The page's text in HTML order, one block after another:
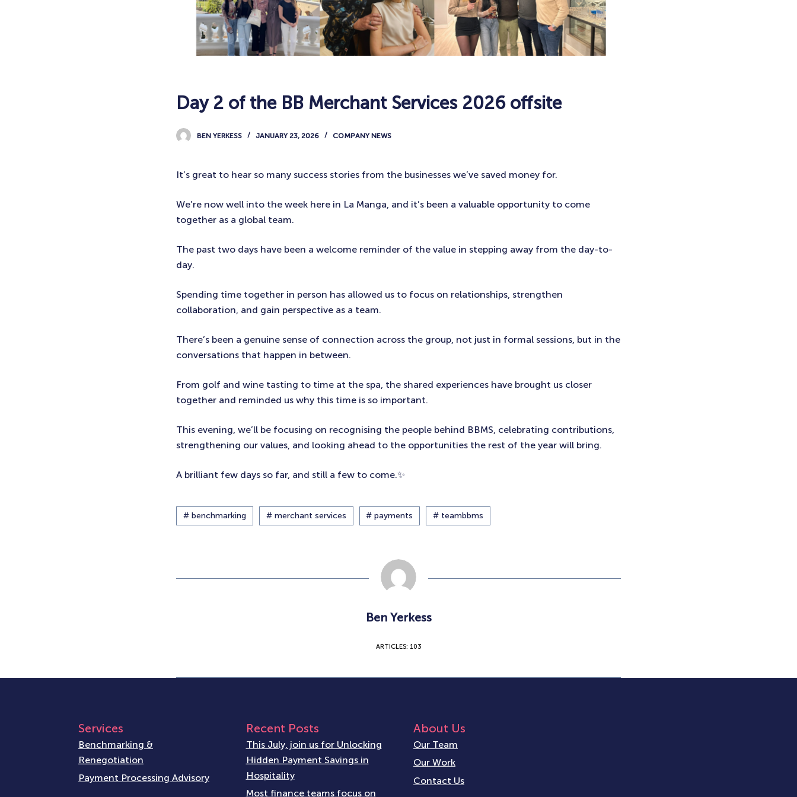
Day 2 of the BB Merchant Services 2026 offsite
BEN YERKESS JANUARY 23, 2026 COMPANY NEWS
It’s great to hear so many success stories from the businesses we’ve saved money for.
We’re now well into the week here in La Manga, and it’s been a valuable opportunity to come
together as a global team.
The past two days have been a welcome reminder of the value in stepping away from the day-to-
day.
Spending time together in person has allowed us to focus on relationships, strengthen
collaboration, and gain perspective as a team.
There’s been a genuine sense of connection across the group, not just in formal sessions, but in the
conversations that happen in between.
From golf and wine tasting to time at the spa, the shared experiences have brought us closer
together and reminded us why this time is so important.
This evening, we’ll be focusing on recognising the people behind BBMS, celebrating contributions,
strengthening our values, and looking ahead to the opportunities the rest of the year will bring.
A brilliant few days so far, and still a few to come.✨
# benchmarking # merchant services # payments # teambbms
Ben Yerkess
ARTICLES: 103
Services
Benchmarking &
Renegotiation
Payment Processing Advisory
Recent Posts
This July, join us for Unlocking
Hidden Payment Savings in
Hospitality
Most finance teams focus on
About Us
Our Team
Our Work
Contact Us